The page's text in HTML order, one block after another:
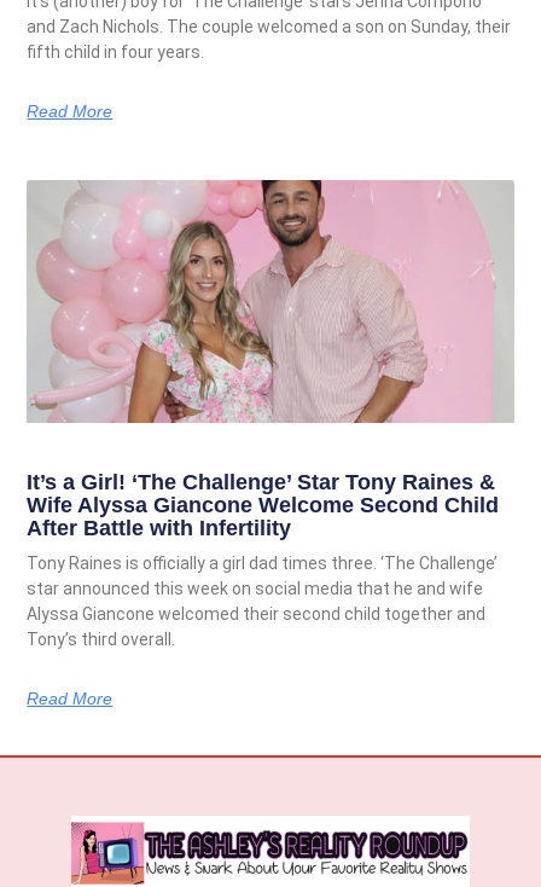
and Zach Nichols. The couple welcomed a son on Sunday, their
fifth child in four years.
Read More
It’s a Girl! ‘The Challenge’ Star Tony Raines &
Wife Alyssa Giancone Welcome Second Child
After Battle with Infertility
Tony Raines is officially a girl dad times three. ‘The Challenge’
star announced this week on social media that he and wife
Alyssa Giancone welcomed their second child together and
Tony’s third overall.
Read More